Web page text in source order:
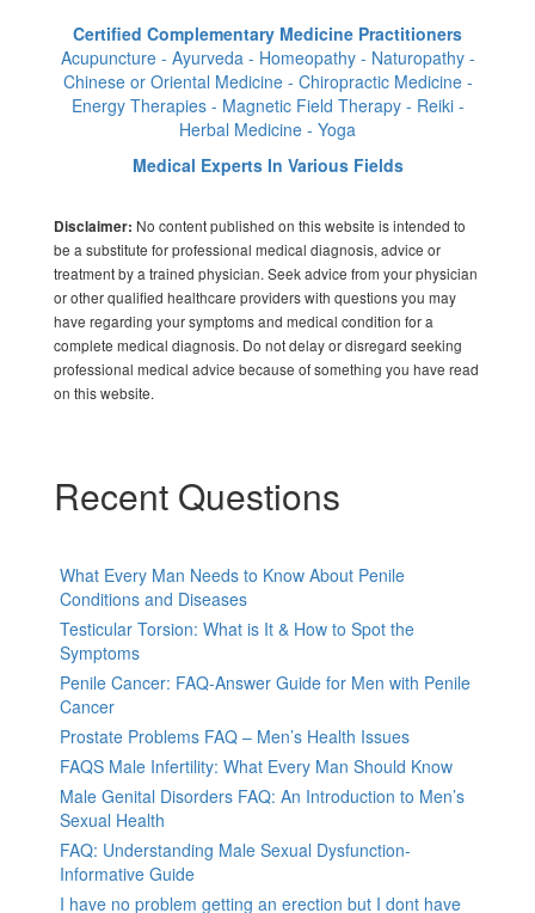
Certified Complementary Medicine Practitioners
Acupuncture - Ayurveda - Homeopathy - Naturopathy -
Chinese or Oriental Medicine - Chiropractic Medicine -
Energy Therapies - Magnetic Field Therapy - Reiki -
Herbal Medicine - Yoga
Medical Experts In Various Fields
Disclaimer: No content published on this website is intended to
be a substitute for professional medical diagnosis, advice or
treatment by a trained physician. Seek advice from your physician
or other qualified healthcare providers with questions you may
have regarding your symptoms and medical condition for a
complete medical diagnosis. Do not delay or disregard seeking
professional medical advice because of something you have read
on this website.
Recent Questions
What Every Man Needs to Know About Penile
Conditions and Diseases
Testicular Torsion: What is It & How to Spot the
Symptoms
Penile Cancer: FAQ-Answer Guide for Men with Penile
Cancer
Prostate Problems FAQ – Men’s Health Issues
FAQS Male Infertility: What Every Man Should Know
Male Genital Disorders FAQ: An Introduction to Men’s
Sexual Health
FAQ: Understanding Male Sexual Dysfunction-
Informative Guide
I have no problem getting an erection but I dont have